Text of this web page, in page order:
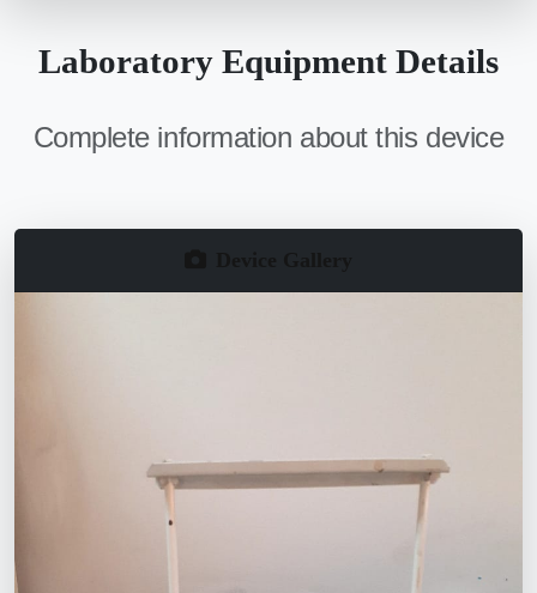
Laboratory Equipment Details
Complete information about this device